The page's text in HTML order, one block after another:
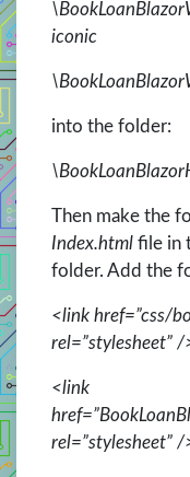
iconic
into the folder:
Then make the
Index.html file in
folder. Add the
<link href=”css/
rel=”stylesheet” /
<link
rel=”stylesheet” /